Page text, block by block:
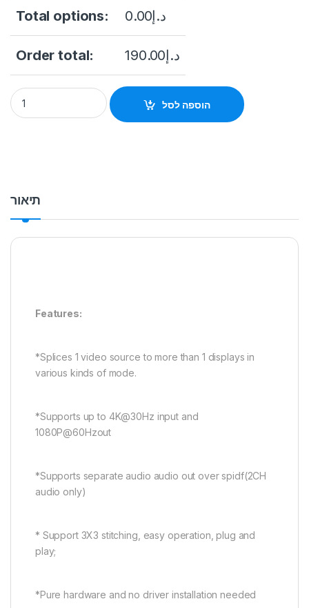
Total options: د.إ0.00
Order total: د.إ190.00
4K HDMI Video Wall Controller 3X3/2X3/2X2 Video Wall
הוספה לסל
תיאור
Features:
*Splices 1 video source to more than 1 displays in
various kinds of mode.
*Supports up to 4K@30Hz input and
1080P@60Hzout
*Supports separate audio audio out over spidf(2CH
audio only)
* Support 3X3 stitching, easy operation, plug and
play;
*Pure hardware and no driver installation needed